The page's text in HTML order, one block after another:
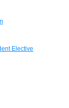
Elective